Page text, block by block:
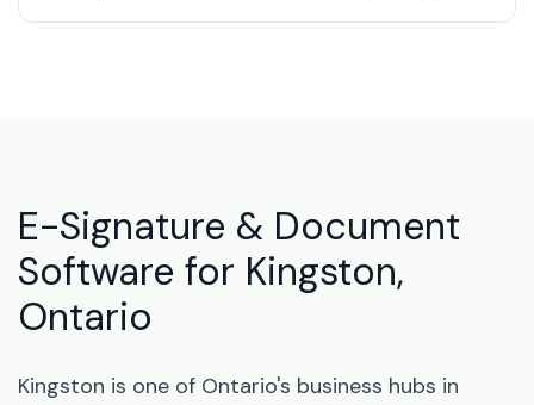
E-Signature & Document
Software for Kingston,
Ontario
Kingston is one of Ontario's business hubs in